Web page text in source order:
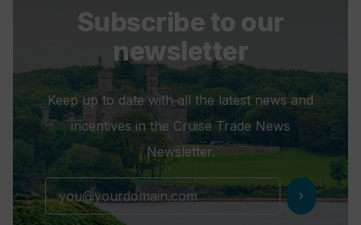
Subscribe to our
newsletter
Keep up to date with all the latest news and
incentives in the Cruise Trade News
Newsletter.
chevron_right